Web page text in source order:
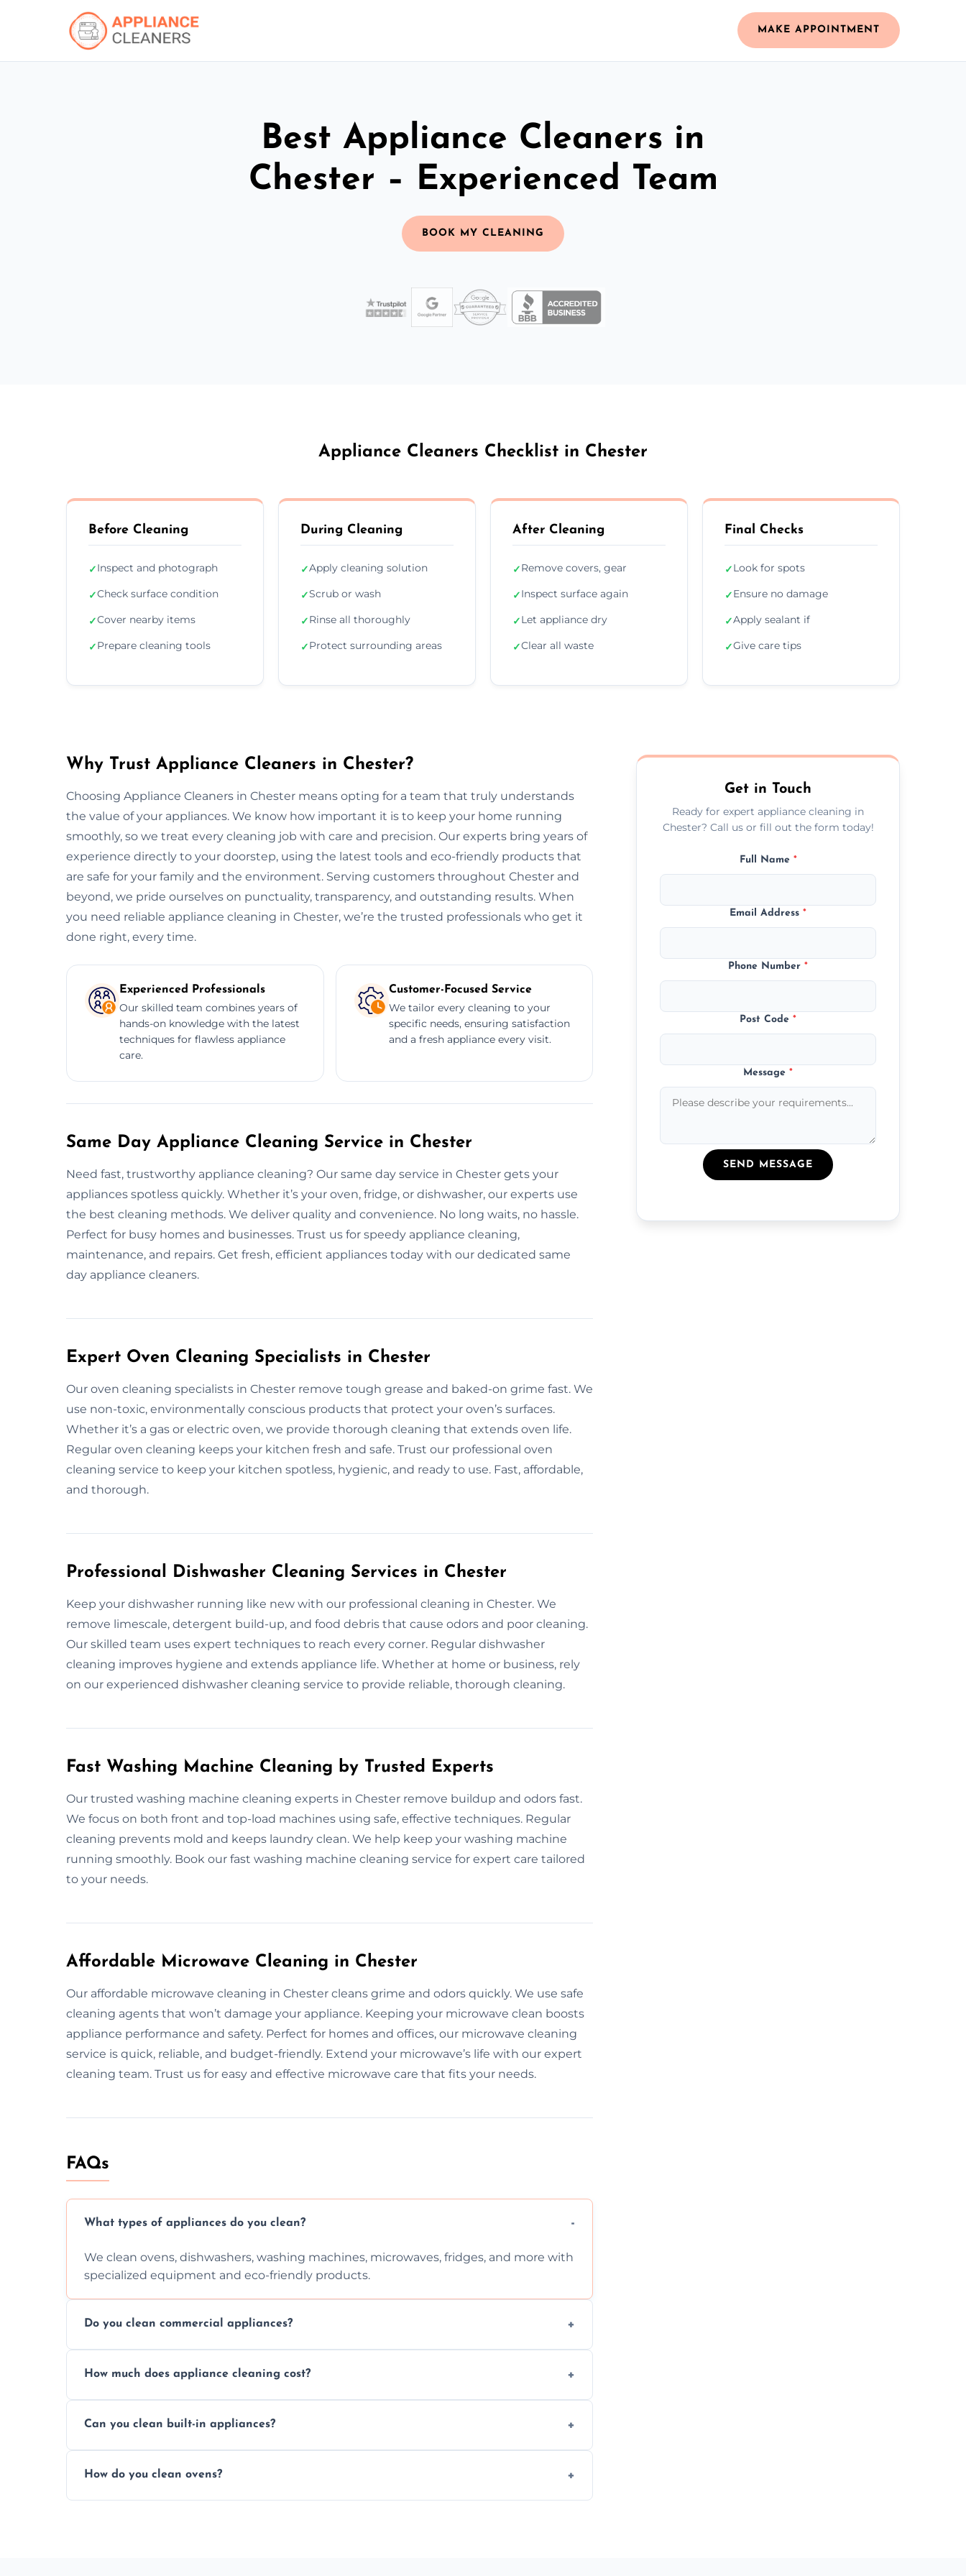
MAKE APPOINTMENT
Best Appliance Cleaners in
Chester – Experienced Team
BOOK MY CLEANING
Appliance Cleaners Checklist in Chester
Before Cleaning
✓Inspect and photograph
✓Check surface condition
✓Cover nearby items
✓Prepare cleaning tools
During Cleaning
✓Apply cleaning solution
✓Scrub or wash
✓Rinse all thoroughly
✓Protect surrounding areas
After Cleaning
✓Remove covers, gear
✓Inspect surface again
✓Let appliance dry
✓Clear all waste
Final Checks
✓Look for spots
✓Ensure no damage
✓Apply sealant if
✓Give care tips
Why Trust Appliance Cleaners in Chester?
Choosing Appliance Cleaners in Chester means opting for a team that truly understands
the value of your appliances. We know how important it is to keep your home running
smoothly, so we treat every cleaning job with care and precision. Our experts bring years of
experience directly to your doorstep, using the latest tools and eco-friendly products that
are safe for your family and the environment. Serving customers throughout Chester and
beyond, we pride ourselves on punctuality, transparency, and outstanding results. When
you need reliable appliance cleaning in Chester, we’re the trusted professionals who get it
done right, every time.
Experienced Professionals
Our skilled team combines years of
hands-on knowledge with the latest
techniques for flawless appliance
care.
Customer-Focused Service
We tailor every cleaning to your
specific needs, ensuring satisfaction
and a fresh appliance every visit.
Same Day Appliance Cleaning Service in Chester
Need fast, trustworthy appliance cleaning? Our same day service in Chester gets your
appliances spotless quickly. Whether it’s your oven, fridge, or dishwasher, our experts use
the best cleaning methods. We deliver quality and convenience. No long waits, no hassle.
Perfect for busy homes and businesses. Trust us for speedy appliance cleaning,
maintenance, and repairs. Get fresh, efficient appliances today with our dedicated same
day appliance cleaners.
Expert Oven Cleaning Specialists in Chester
Our oven cleaning specialists in Chester remove tough grease and baked-on grime fast. We
use non-toxic, environmentally conscious products that protect your oven’s surfaces.
Whether it’s a gas or electric oven, we provide thorough cleaning that extends oven life.
Regular oven cleaning keeps your kitchen fresh and safe. Trust our professional oven
cleaning service to keep your kitchen spotless, hygienic, and ready to use. Fast, affordable,
and thorough.
Professional Dishwasher Cleaning Services in Chester
Keep your dishwasher running like new with our professional cleaning in Chester. We
remove limescale, detergent build-up, and food debris that cause odors and poor cleaning.
Our skilled team uses expert techniques to reach every corner. Regular dishwasher
cleaning improves hygiene and extends appliance life. Whether at home or business, rely
on our experienced dishwasher cleaning service to provide reliable, thorough cleaning.
Fast Washing Machine Cleaning by Trusted Experts
Our trusted washing machine cleaning experts in Chester remove buildup and odors fast.
We focus on both front and top-load machines using safe, effective techniques. Regular
cleaning prevents mold and keeps laundry clean. We help keep your washing machine
running smoothly. Book our fast washing machine cleaning service for expert care tailored
to your needs.
Affordable Microwave Cleaning in Chester
Our affordable microwave cleaning in Chester cleans grime and odors quickly. We use safe
cleaning agents that won’t damage your appliance. Keeping your microwave clean boosts
appliance performance and safety. Perfect for homes and offices, our microwave cleaning
service is quick, reliable, and budget-friendly. Extend your microwave’s life with our expert
cleaning team. Trust us for easy and effective microwave care that fits your needs.
FAQs
What types of appliances do you clean?
We clean ovens, dishwashers, washing machines, microwaves, fridges, and more with
specialized equipment and eco-friendly products.
Do you clean commercial appliances?
commercial kitchen appliances.
How much does appliance cleaning cost?
work begins.
Can you clean built-in appliances?
precision.
How do you clean ovens?
Get in Touch
Ready for expert appliance cleaning in
Chester? Call us or fill out the form today!
Full Name *
Email Address*
Phone Number*
Post Code*
Message*
SEND MESSAGE